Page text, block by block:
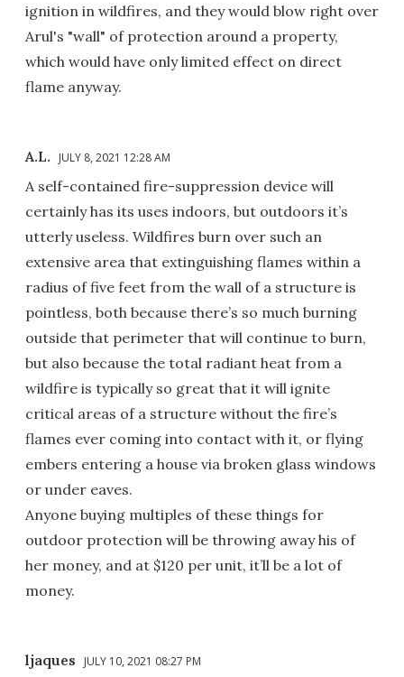
ignition in wildfires, and they would blow right over
Arul's "wall" of protection around a property,
which would have only limited effect on direct
flame anyway.
A.L. JULY 8, 2021 12:28 AM
A self-contained fire-suppression device will
certainly has its uses indoors, but outdoors it’s
utterly useless. Wildfires burn over such an
extensive area that extinguishing flames within a
radius of five feet from the wall of a structure is
pointless, both because there’s so much burning
outside that perimeter that will continue to burn,
but also because the total radiant heat from a
wildfire is typically so great that it will ignite
critical areas of a structure without the fire’s
flames ever coming into contact with it, or flying
embers entering a house via broken glass windows
or under eaves.
Anyone buying multiples of these things for
outdoor protection will be throwing away his of
her money, and at $120 per unit, it’ll be a lot of
money.
ljaques JULY 10, 2021 08:27 PM